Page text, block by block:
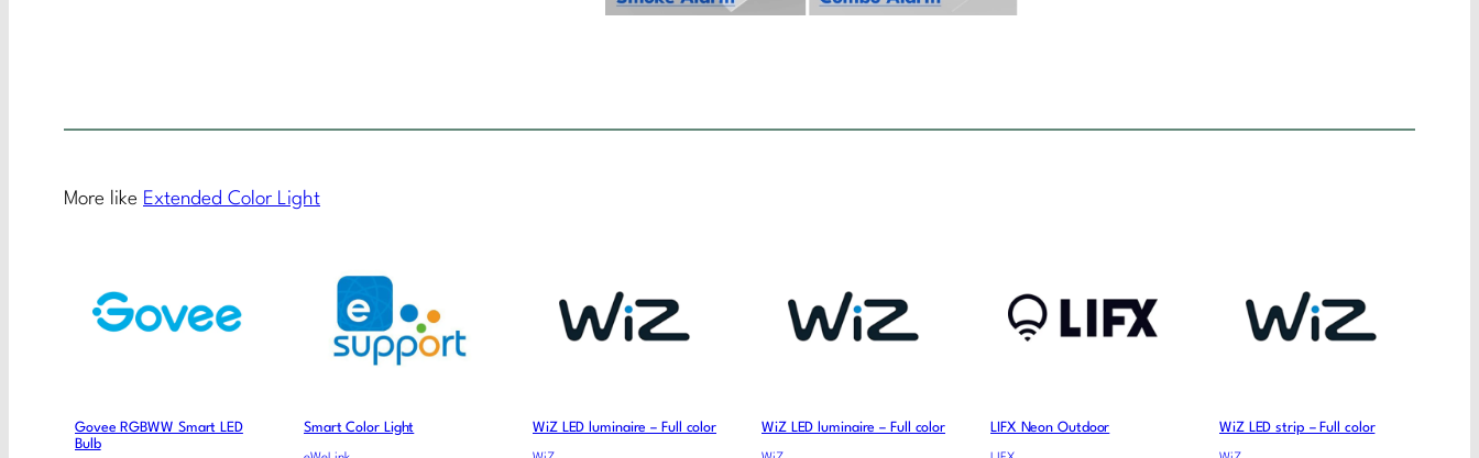
More like Extended Color Light
Govee RGBWW Smart LED
Bulb
Smart Color Light WiZ LED luminaire – Full color WiZ LED luminaire – Full color LIFX Neon Outdoor WiZ LED strip – Full color